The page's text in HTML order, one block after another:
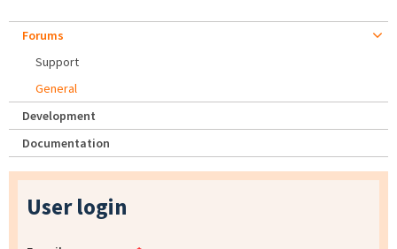
Forums
Support
General
Development
Documentation
User login